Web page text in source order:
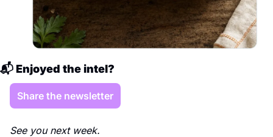
📬 Enjoyed the intel?
Share the newsletter
See you next week.